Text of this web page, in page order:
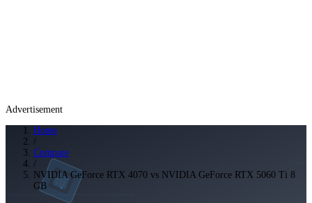
Advertisement
Home
/
Compare
/
NVIDIA GeForce RTX 4070 vs NVIDIA GeForce RTX 5060 Ti 8
GB